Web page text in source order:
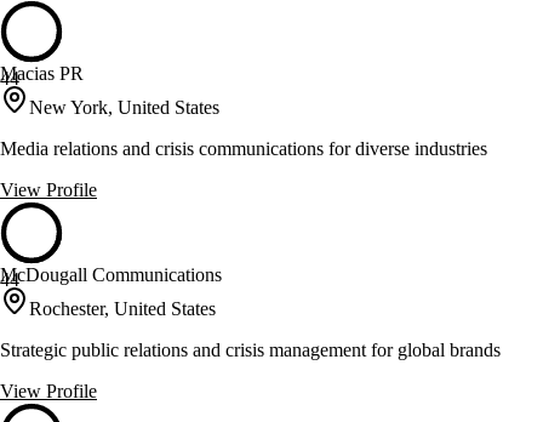
44
Macias PR
New York, United States
Media relations and crisis communications for diverse industries
View Profile
44
McDougall Communications
Rochester, United States
Strategic public relations and crisis management for global brands
View Profile